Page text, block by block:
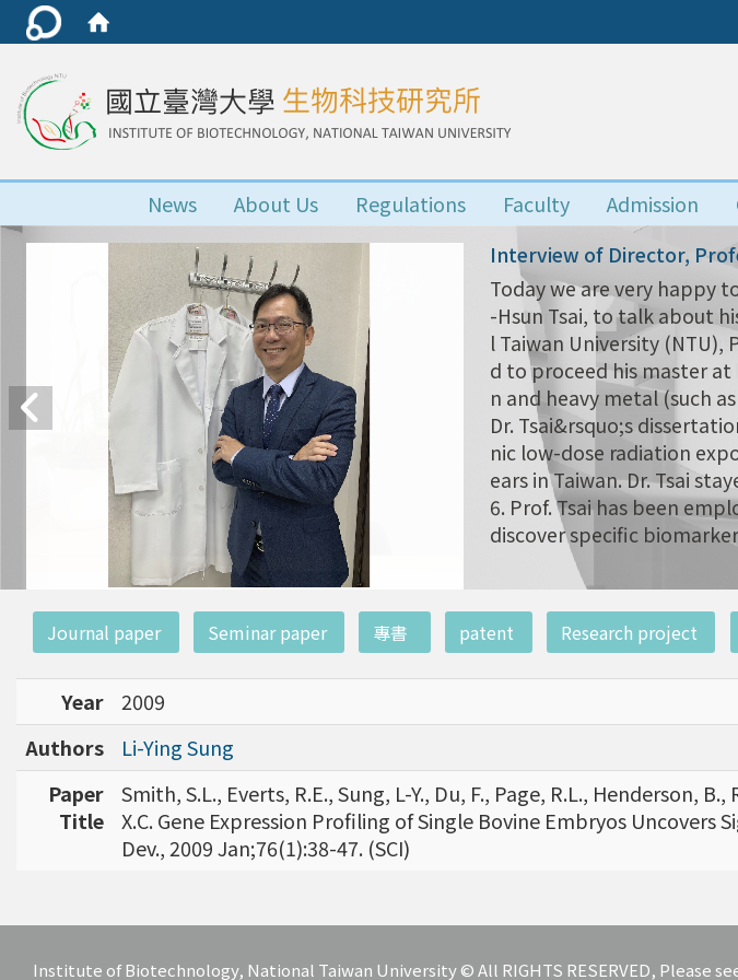
News About Us Regulations Faculty Admission
Interview of Director,
Today we are very happy
-Hsun Tsai, to talk about
l Taiwan University (NTU),
d to proceed his master at
n and heavy metal (such
Dr. Tsai&rsquo;s
nic low-dose radiation
ears in Taiwan. Dr. Tsai
6. Prof. Tsai has been
discover specific
Journal paper Seminar paper 專書 patent Research project
Year
2009
Authors
Li-Ying Sung
Paper
Title
Smith, S.L., Everts, R.E., Sung, L-Y., Du, F., Page, R.L., Henderson,
X.C. Gene Expression Profiling of Single Bovine Embryos
Dev., 2009 Jan;76(1):38-47. (SCI)
Institute of Biotechnology, National Taiwan University © All RIGHTS RESERVED, Please